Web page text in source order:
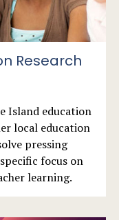
Research
Island education
local education
pressing
focus on
learning.